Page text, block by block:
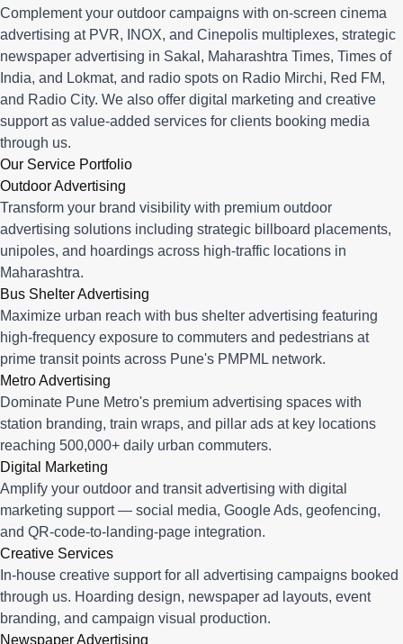
Complement your outdoor campaigns with on-screen cinema
advertising at PVR, INOX, and Cinepolis multiplexes, strategic
newspaper advertising in Sakal, Maharashtra Times, Times of
India, and Lokmat, and radio spots on Radio Mirchi, Red FM,
and Radio City. We also offer digital marketing and creative
support as value-added services for clients booking media
through us.
Our Service Portfolio
Outdoor Advertising
Transform your brand visibility with premium outdoor
advertising solutions including strategic billboard placements,
unipoles, and hoardings across high-traffic locations in
Maharashtra.
Bus Shelter Advertising
Maximize urban reach with bus shelter advertising featuring
high-frequency exposure to commuters and pedestrians at
prime transit points across Pune's PMPML network.
Metro Advertising
Dominate Pune Metro's premium advertising spaces with
station branding, train wraps, and pillar ads at key locations
reaching 500,000+ daily urban commuters.
Digital Marketing
Amplify your outdoor and transit advertising with digital
marketing support — social media, Google Ads, geofencing,
and QR-code-to-landing-page integration.
Creative Services
In-house creative support for all advertising campaigns booked
through us. Hoarding design, newspaper ad layouts, event
branding, and campaign visual production.
Newspaper Advertising